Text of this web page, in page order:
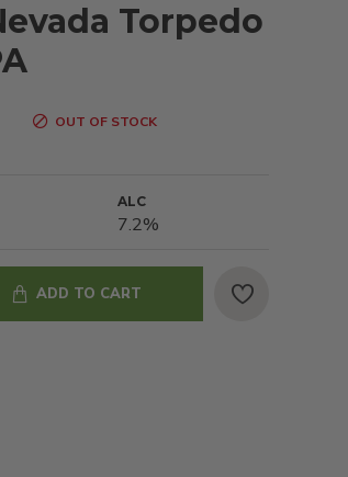
Torpedo
OUT OF STOCK
ALC
7.2%
ADD TO CART